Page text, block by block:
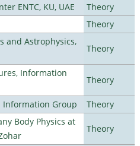
ENTC, KU, UAE
Theory
Theory
and Astrophysics,
Theory
Information
Theory
Group
Theory
Body Physics at
Theory